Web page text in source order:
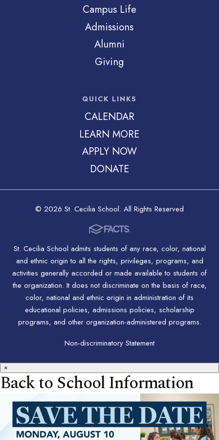
Campus Life
Admissions
Alumni
Giving
QUICK LINKS
CALENDAR
LEARN MORE
APPLY NOW
DONATE
© 2026 St. Cecilia School. All Rights Reserved
St. Cecilia School admits students of any race, color, national
and ethnic origin to all the rights, privileges, programs, and
activities generally accorded or made available to students of
the organization. It does not discriminate on the basis of race,
color, national and ethnic origin in administration of its
educational policies, admissions policies, scholarship
programs, and other organization-administered programs.
Non-discriminatory Statement
×
Back to School Information